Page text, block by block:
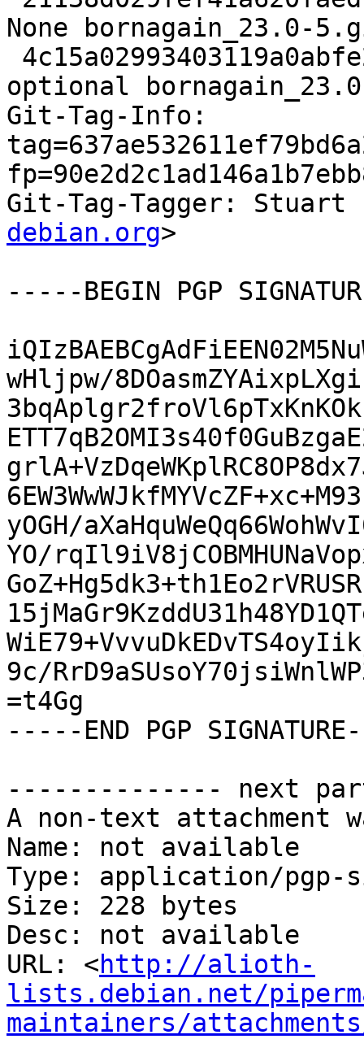
None bornagain_23.0-
optional
Git-Tag-Info:
Git-Tag-Tagger: Stuart
debian.org>
-----BEGIN PGP
wHljpw/
yOGH/
YO/
9c/
=t4Gg
-----END PGP
-------------- next
A non-text attachment
Name: not available
Type: application/pgp-
Size: 228 bytes
Desc: not available
URL: <http://alioth-
lists.debian.net/
maintainers/